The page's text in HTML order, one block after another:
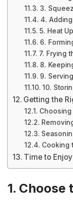
3.
4.
5. Heat
6.
7. Frying
8.
9.
10.
Getting the
Choosing
Cooking
Time to
1. Choose